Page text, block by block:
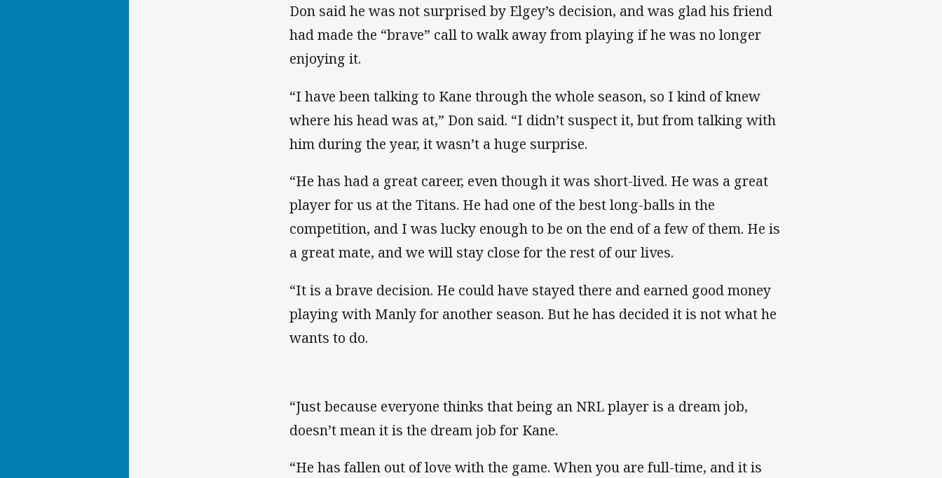
Don said he was not surprised by Elgey’s decision, and was glad his friend
had made the “brave” call to walk away from playing if he was no longer
enjoying it.
“I have been talking to Kane through the whole season, so I kind of knew
where his head was at,” Don said. “I didn’t suspect it, but from talking with
him during the year, it wasn’t a huge surprise.
“He has had a great career, even though it was short-lived. He was a great
player for us at the Titans. He had one of the best long-balls in the
competition, and I was lucky enough to be on the end of a few of them. He is
a great mate, and we will stay close for the rest of our lives.
“It is a brave decision. He could have stayed there and earned good money
playing with Manly for another season. But he has decided it is not what he
wants to do.
“Just because everyone thinks that being an NRL player is a dream job,
doesn’t mean it is the dream job for Kane.
“He has fallen out of love with the game. When you are full-time, and it is